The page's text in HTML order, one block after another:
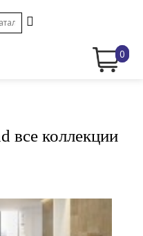
0
все коллекции